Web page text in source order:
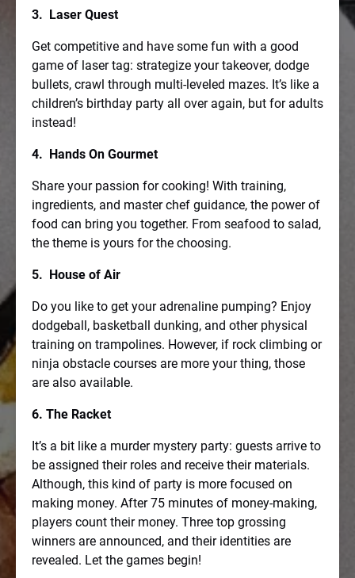
3. Laser Quest
Get competitive and have some fun with a good
game of laser tag: strategize your takeover, dodge
bullets, crawl through multi-leveled mazes. It’s like a
children’s birthday party all over again, but for adults
instead!
4. Hands On Gourmet
Share your passion for cooking! With training,
ingredients, and master chef guidance, the power of
food can bring you together. From seafood to salad,
the theme is yours for the choosing.
5. House of Air
Do you like to get your adrenaline pumping? Enjoy
dodgeball, basketball dunking, and other physical
training on trampolines. However, if rock climbing or
ninja obstacle courses are more your thing, those
are also available.
6. The Racket
It’s a bit like a murder mystery party: guests arrive to
be assigned their roles and receive their materials.
Although, this kind of party is more focused on
making money. After 75 minutes of money-making,
players count their money. Three top grossing
winners are announced, and their identities are
revealed. Let the games begin!